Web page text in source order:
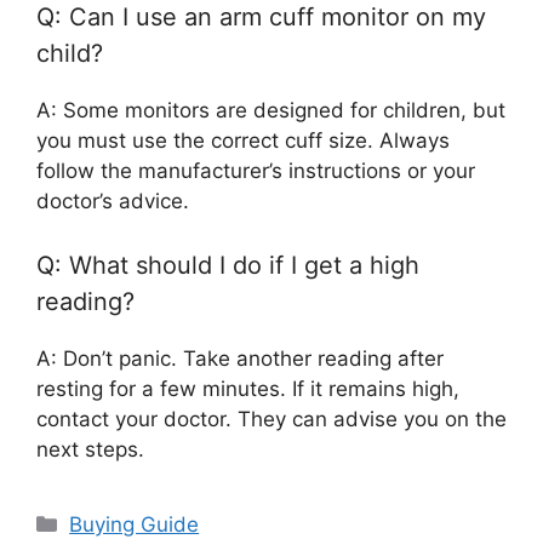
Q: Can I use an arm cuff monitor on my
child?
A: Some monitors are designed for children, but
you must use the correct cuff size. Always
follow the manufacturer’s instructions or your
doctor’s advice.
Q: What should I do if I get a high
reading?
A: Don’t panic. Take another reading after
resting for a few minutes. If it remains high,
contact your doctor. They can advise you on the
next steps.
Categories
Buying Guide